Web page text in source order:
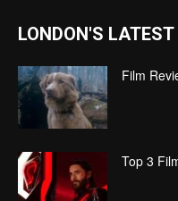
LONDON'S LATEST
Film
Top 3